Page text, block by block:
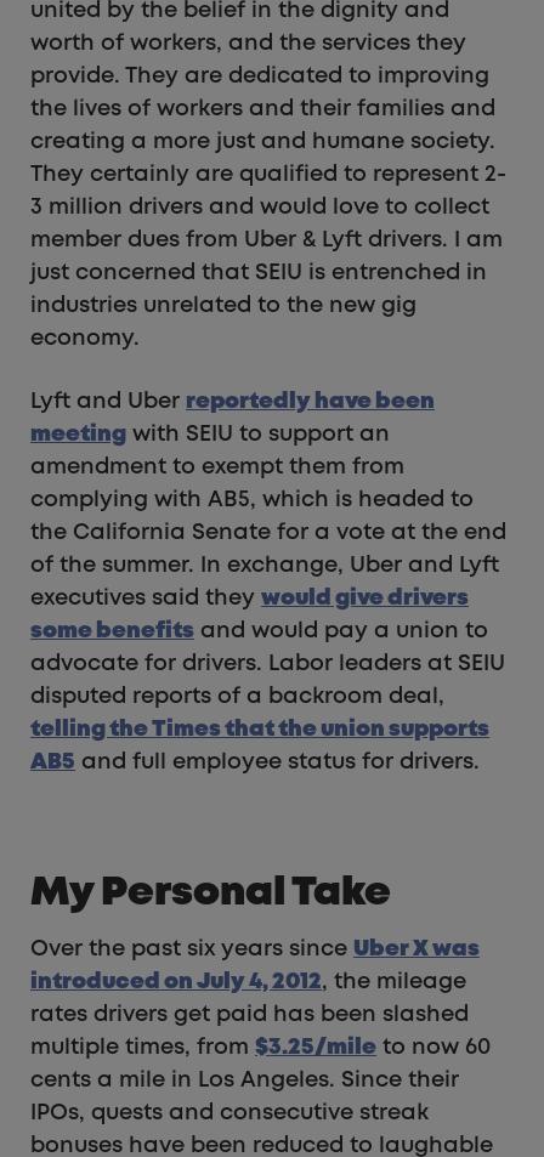
united by the belief in the dignity and
worth of workers, and the services they
provide. They are dedicated to improving
the lives of workers and their families and
creating a more just and humane society.
They certainly are qualified to represent 2-
3 million drivers and would love to collect
member dues from Uber & Lyft drivers. I am
just concerned that SEIU is entrenched in
industries unrelated to the new gig
economy.
Lyft and Uber reportedly have been
meeting with SEIU to support an
amendment to exempt them from
complying with AB5, which is headed to
the California Senate for a vote at the end
of the summer. In exchange, Uber and Lyft
executives said they would give drivers
some benefits and would pay a union to
advocate for drivers. Labor leaders at SEIU
disputed reports of a backroom deal,
telling the Times that the union supports
AB5 and full employee status for drivers.
My Personal Take
Over the past six years since Uber X was
introduced on July 4, 2012, the mileage
rates drivers get paid has been slashed
multiple times, from $3.25/mile to now 60
cents a mile in Los Angeles. Since their
IPOs, quests and consecutive streak
bonuses have been reduced to laughable